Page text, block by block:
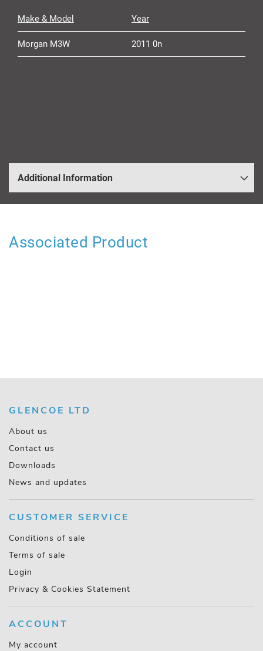
Make & Model Year
Morgan M3W 2011 0n
Additional Information
Associated Product
GLENCOE LTD
About us
Contact us
Downloads
News and updates
CUSTOMER SERVICE
Conditions of sale
Terms of sale
Login
Privacy & Cookies Statement
ACCOUNT
My account